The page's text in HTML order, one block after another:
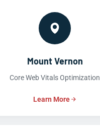
Mount Vernon
Core Web Vitals Optimization
Learn More